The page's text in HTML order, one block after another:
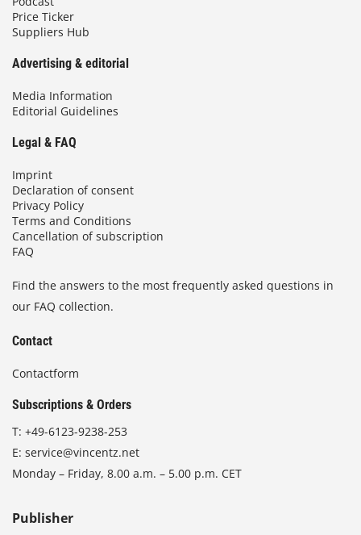
Price Ticker
Suppliers Hub
Advertising & editorial
Media Information
Editorial Guidelines
Legal & FAQ
Imprint
Declaration of consent
Privacy Policy
Terms and Conditions
Cancellation of subscription
FAQ
Find the answers to the most frequently asked questions in
our FAQ collection.
Contact
Contactform
Subscriptions & Orders
T: +49-6123-9238-253
E: service@vincentz.net
Monday – Friday, 8.00 a.m. – 5.00 p.m. CET
Publisher